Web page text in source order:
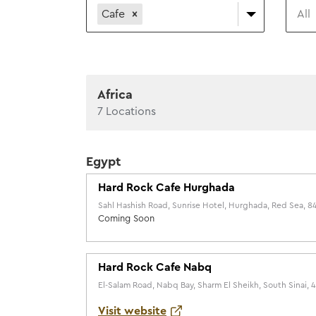
Cafe All
Africa
7 Locations
Egypt
Hard Rock Cafe Hurghada
Sahl Hashish Road, Sunrise Hotel, Hurghada, Red Sea,
Coming Soon
Hard Rock Cafe Nabq
El-Salam Road, Nabq Bay, Sharm El Sheikh, South Sinai,
Visit website